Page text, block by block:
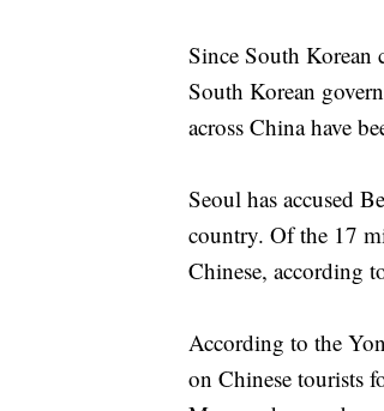
Since South Korean
South Korean
across China have
Seoul has accused
country. Of the 17
Chinese, according
According to the
on Chinese tourists